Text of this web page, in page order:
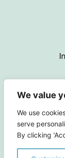
We value
We use
serve
By clicking